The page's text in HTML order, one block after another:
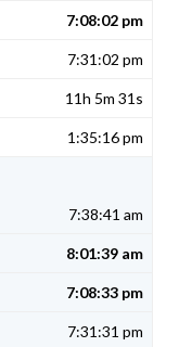
7:08:02 pm
7:31:02 pm
11h 5m 31s
1:35:16 pm
7:38:41 am
8:01:39 am
7:08:33 pm
7:31:31 pm